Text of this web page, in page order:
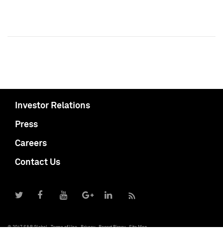
Investor Relations
Press
Careers
Contact Us
© 2017 S&P Global Terms of Use Privacy Report Piracy Site Map